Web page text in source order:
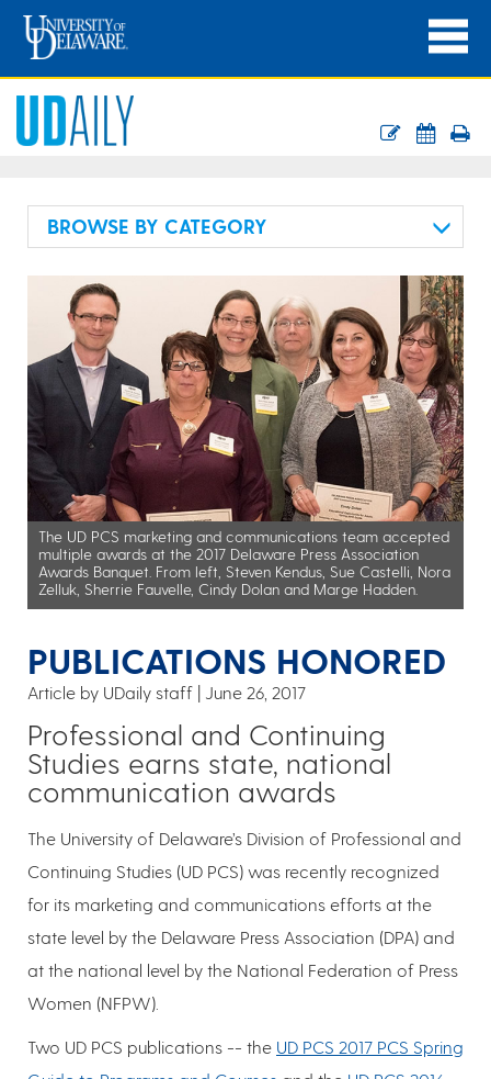
BROWSE BY CATEGORY
The UD PCS marketing and communications team accepted
multiple awards at the 2017 Delaware Press Association
Awards Banquet. From left, Steven Kendus, Sue Castelli, Nora
Zelluk, Sherrie Fauvelle, Cindy Dolan and Marge Hadden.
PUBLICATIONS HONORED
Article by UDaily staff June 26, 2017
Professional and Continuing
Studies earns state, national
communication awards
The University of Delaware’s Division of Professional and
Continuing Studies (UD PCS) was recently recognized
for its marketing and communications efforts at the
state level by the Delaware Press Association (DPA) and
at the national level by the National Federation of Press
Women (NFPW).
Two UD PCS publications -- the UD PCS 2017 PCS Spring